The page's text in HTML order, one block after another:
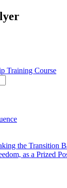
Training Course
the Transition
as a Prized